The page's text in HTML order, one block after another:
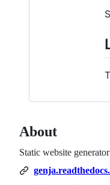
About
Static website